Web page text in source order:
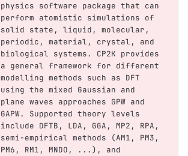
physics software package that can
perform atomistic simulations of
solid state, liquid, molecular,
periodic, material, crystal, and
biological systems. CP2K provides
a general framework for different
modelling methods such as DFT
using the mixed Gaussian and
plane waves approaches GPW and
GAPW. Supported theory levels
include DFTB, LDA, GGA, MP2, RPA,
semi-empirical methods (AM1, PM3,
PM6, RM1, MNDO, ...), and